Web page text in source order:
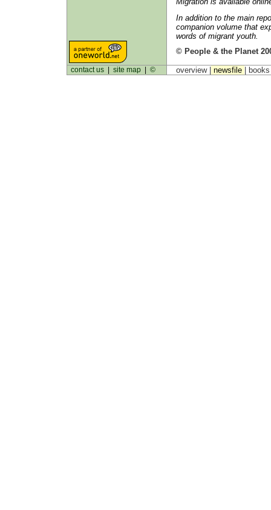
In addition to the main
companion volume that
words of migrant youth.
© People & the Planet
contact us| site map| © overview | newsfile